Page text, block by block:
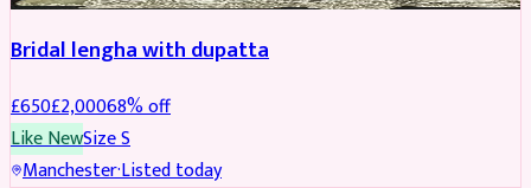
Bridal lengha with dupatta
£650£2,00068% off
Like NewSizeS
Manchester·Listed today